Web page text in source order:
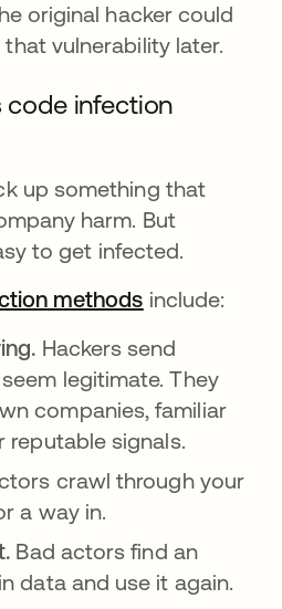
original hacker could
vulnerability later.
code infection
up something that
harm. But
to get infected.
methods se abre en
include:
Hackers send
legitimate. They
companies, familiar
reputable signals.
crawl through your
a way in.
Bad actors find an
data and use it again.